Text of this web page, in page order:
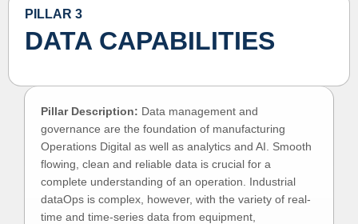
PILLAR 3
DATA CAPABILITIES
Pillar Description: Data management and
governance are the foundation of manufacturing
Operations Digital as well as analytics and AI. Smooth
flowing, clean and reliable data is crucial for a
complete understanding of an operation. Industrial
dataOps is complex, however, with the variety of real-
time and time-series data from equipment,